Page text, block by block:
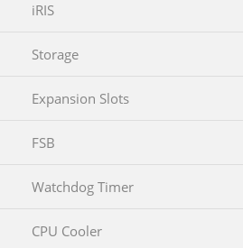
iRIS
Storage
Expansion Slots
FSB
Watchdog Timer
CPU Cooler